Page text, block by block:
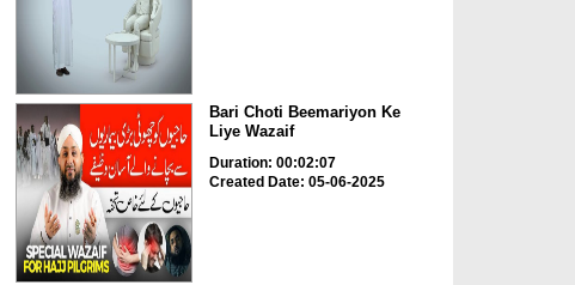
Bari Choti Beemariyon Ke
Liye Wazaif
Duration: 00:02:07
Created Date: 05-06-2025